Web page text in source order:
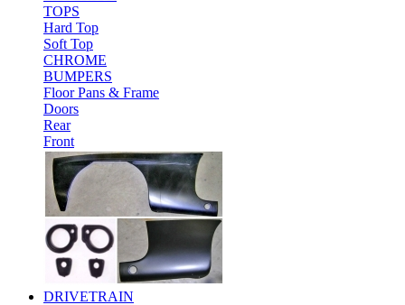
TOPS
Hard Top
Soft Top
CHROME
BUMPERS
Floor Pans & Frame
Doors
Rear
Front
DRIVETRAIN